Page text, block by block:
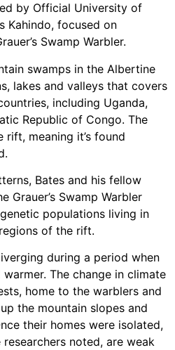
by Official University of
Kahindo, focused on
Swamp Warbler.
swamps in the Albertine
lakes and valleys that covers
including Uganda,
Republic of Congo. The
meaning it’s found
Bates and his fellow
Grauer’s Swamp Warbler
populations living in
of the rift.
during a period when
The change in climate
home to the warblers and
the mountain slopes and
their homes were isolated,
noted, are weak